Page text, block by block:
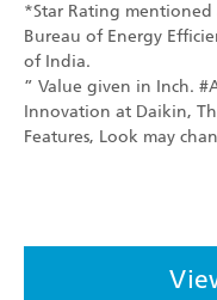
*Star Rating mentioned
Bureau of Energy
of India.
” Value given in Inch.
Innovation at Daikin,
Features, Look may